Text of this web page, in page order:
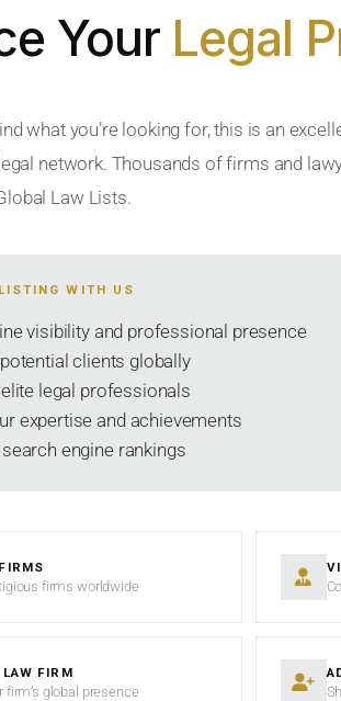
Your Legal
what you’re looking for, this is an
network. Thousands of firms and
Law Lists.
WITH US
visibility and professional presence
clients globally
legal professionals
expertise and achievements
engine rankings
firms worldwide
FIRM
firm’s global presence